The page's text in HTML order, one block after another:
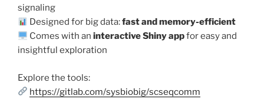
signaling
Designed for big data:fast and memory-efficient
Comes with aninteractive Shiny appfor easy and
insightful exploration
Explore the tools:
https://gitlab.com/sysbiobig/scseqcomm